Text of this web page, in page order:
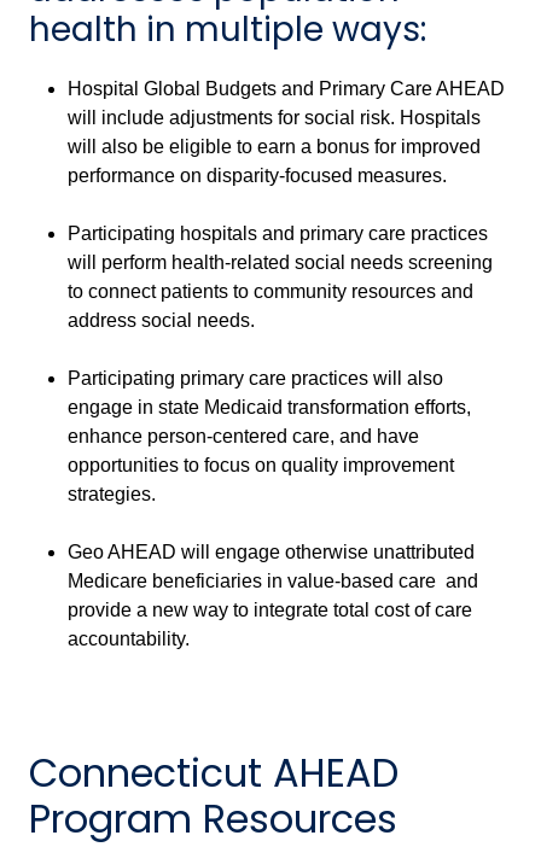
health in multiple ways:
Hospital Global Budgets and Primary Care AHEAD
will include adjustments for social risk. Hospitals
will also be eligible to earn a bonus for improved
performance on disparity-focused measures.
Participating hospitals and primary care practices
will perform health-related social needs screening
to connect patients to community resources and
address social needs.
Participating primary care practices will also
engage in state Medicaid transformation efforts,
enhance person-centered care, and have
opportunities to focus on quality improvement
strategies.
Geo AHEAD will engage otherwise unattributed
Medicare beneficiaries in value-based care and
provide a new way to integrate total cost of care
accountability.
Connecticut AHEAD
Program Resources